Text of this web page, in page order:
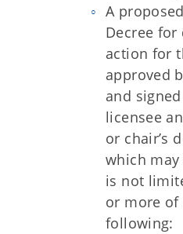
A
Decree
action for
approved
and
licensee
or chair’s
which
is not
or more of
following: